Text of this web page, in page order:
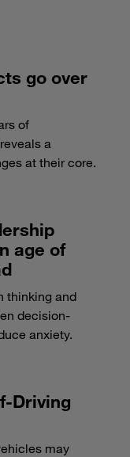
go over
of
a
at their core.
age of
thinking and
decision-
anxiety.
Driving
may